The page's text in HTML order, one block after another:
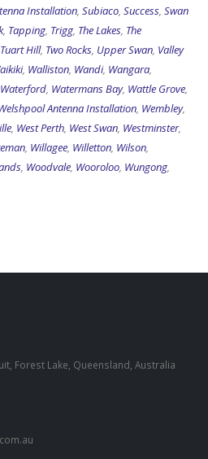
Installation, Subiaco, Success, Swan
, Tapping, Trigg, The Lakes, The
Tuart Hill, Two Rocks, Upper Swan, Valley
, Walliston, Wandi, Wangara,
Waterford, Watermans Bay, Wattle Grove,
Antenna Installation, Wembley,
, West Perth, West Swan, Westminster,
, Willagee, Willetton, Wilson,
, Woodvale, Wooroloo, Wungong,
Forest Lake, Queensland, Australia